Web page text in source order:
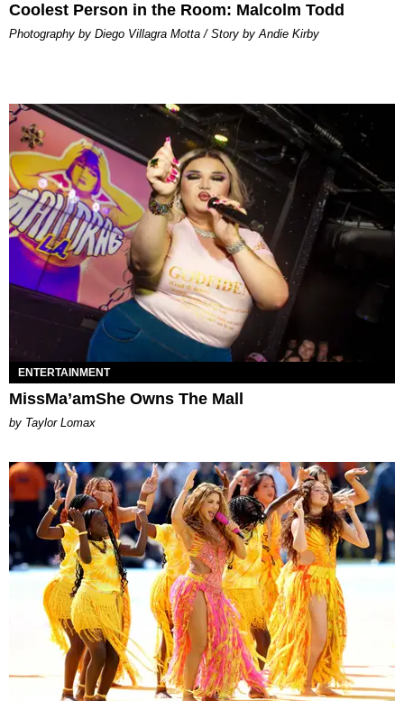
Coolest Person in the Room: Malcolm Todd
Photography by Diego Villagra Motta / Story by Andie Kirby
ENTERTAINMENT
MissMa’amShe Owns The Mall
by Taylor Lomax